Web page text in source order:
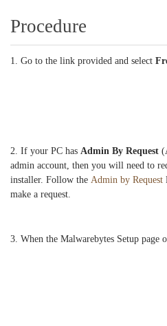
Procedure
1. Go to the link provided and select
2. If your PC has Admin By Request
admin account, then you will need to
installer. Follow the Admin by Request
make a request.
3. When the Malwarebytes Setup page